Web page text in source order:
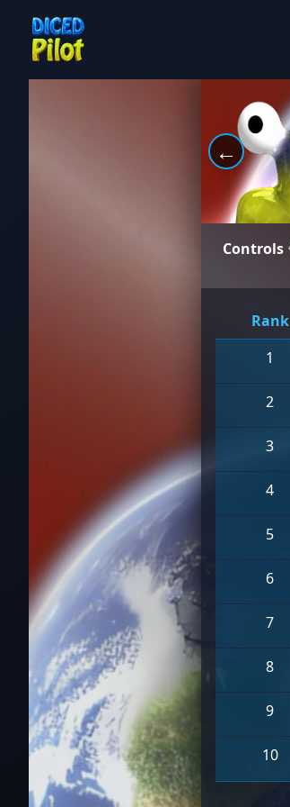
←
Controls
Rank
1
2
3
4
5
6
7
8
9
10